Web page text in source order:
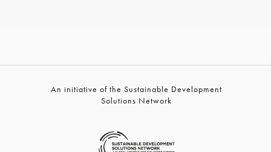
An initiative of the Sustainable Development
Solutions Network